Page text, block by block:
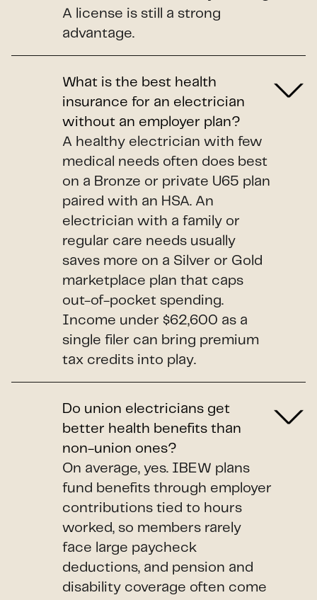
A license is still a strong
advantage.
What is the best health
insurance for an electrician
without an employer plan?
A healthy electrician with few
medical needs often does best
on a Bronze or private U65 plan
paired with an HSA. An
electrician with a family or
regular care needs usually
saves more on a Silver or Gold
marketplace plan that caps
out-of-pocket spending.
Income under $62,600 as a
single filer can bring premium
tax credits into play.
Do union electricians get
better health benefits than
non-union ones?
On average, yes. IBEW plans
fund benefits through employer
contributions tied to hours
worked, so members rarely
face large paycheck
deductions, and pension and
disability coverage often come